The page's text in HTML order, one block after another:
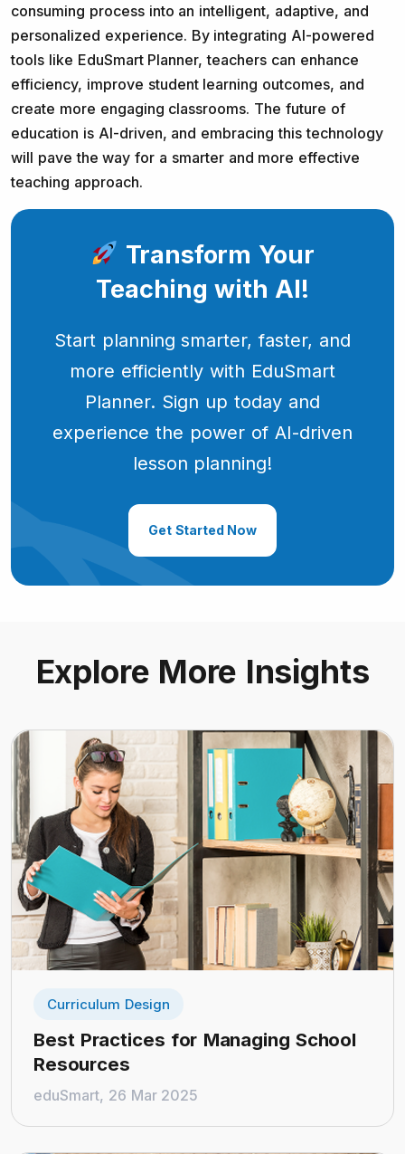
consuming process into an intelligent, adaptive, and
personalized experience. By integrating AI-powered
tools like EduSmart Planner, teachers can enhance
efficiency, improve student learning outcomes, and
create more engaging classrooms. The future of
education is AI-driven, and embracing this technology
will pave the way for a smarter and more effective
teaching approach.
Transform Your
Teaching with AI!
Start planning smarter, faster, and
more efficiently with EduSmart
Planner. Sign up today and
experience the power of AI-driven
lesson planning!
Get Started Now
Explore More Insights
Curriculum Design
Best Practices for Managing School
Resources
eduSmart, 26 Mar 2025